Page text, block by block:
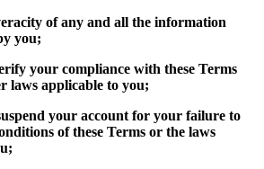
of any and all the information
you;
your compliance with these Terms
laws applicable to you;
your account for your failure to
of these Terms or the laws